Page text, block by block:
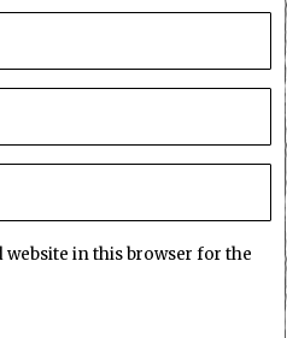
website in this browser for the